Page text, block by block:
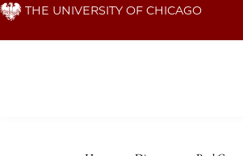
Skip THE UNIVERSITY OF CHICAGO